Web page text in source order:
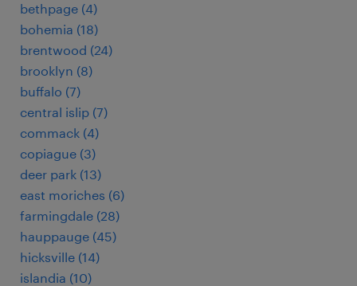
bethpage (4)
bohemia (18)
brentwood (24)
brooklyn (8)
buffalo (7)
central islip (7)
commack (4)
copiague (3)
deer park (13)
east moriches (6)
farmingdale (28)
hauppauge (45)
hicksville (14)
islandia (10)